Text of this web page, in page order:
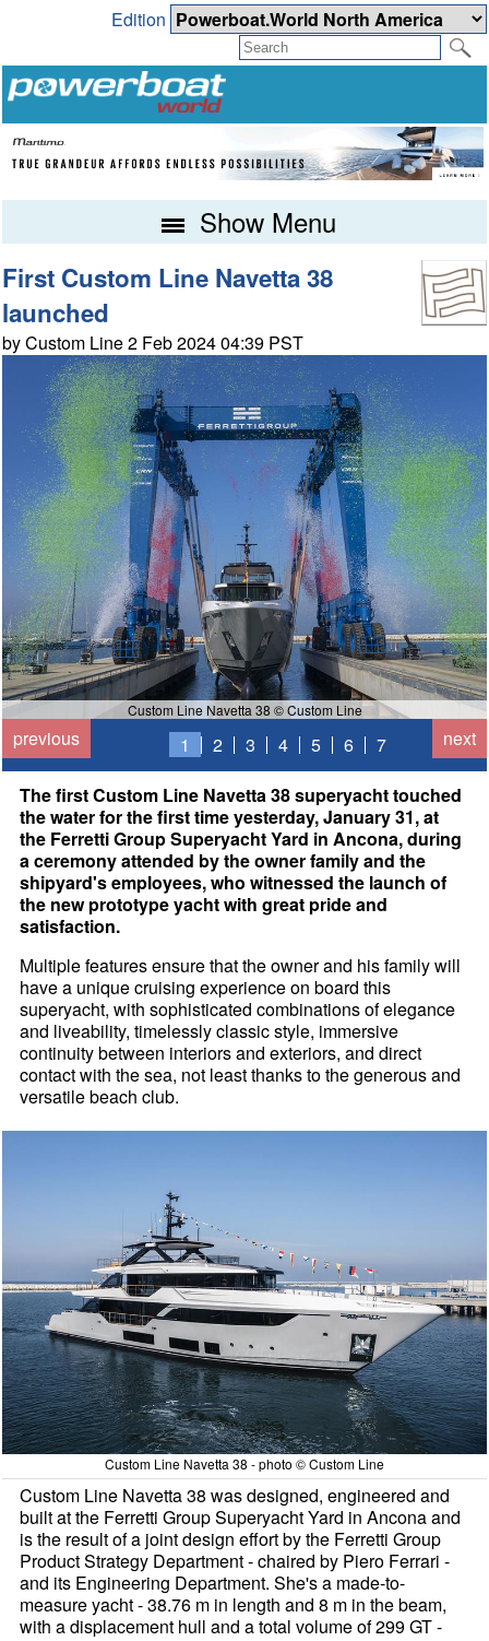
Edition
Show Menu
First Custom Line Navetta 38
launched
by Custom Line 2 Feb 2024 04:39 PST
Custom Line Navetta 38 © Custom Line
previous next
1 2 3 4 5 6
7
The first Custom Line Navetta 38 superyacht touched
the water for the first time yesterday, January 31, at
the Ferretti Group Superyacht Yard in Ancona, during
a ceremony attended by the owner family and the
shipyard's employees, who witnessed the launch of
the new prototype yacht with great pride and
satisfaction.
Multiple features ensure that the owner and his family will
have a unique cruising experience on board this
superyacht, with sophisticated combinations of elegance
and liveability, timelessly classic style, immersive
continuity between interiors and exteriors, and direct
contact with the sea, not least thanks to the generous and
versatile beach club.
Custom Line Navetta 38 - photo © Custom Line
Custom Line Navetta 38 was designed, engineered and
built at the Ferretti Group Superyacht Yard in Ancona and
is the result of a joint design effort by the Ferretti Group
Product Strategy Department - chaired by Piero Ferrari -
and its Engineering Department. She's a made-to-
measure yacht - 38.76 m in length and 8 m in the beam,
with a displacement hull and a total volume of 299 GT -